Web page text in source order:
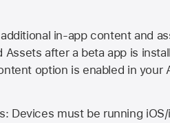
in-app content and
Assets after a beta app is
option is enabled in your
Devices must be running